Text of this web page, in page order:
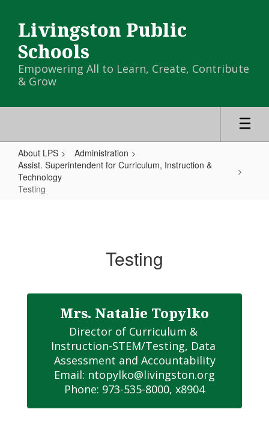
main
content
Livingston Public
Schools
Empowering All to Learn, Create, Contribute
& Grow
About LPS
Administration
Assist. Superintendent for Curriculum, Instruction &
Technology
Testing
Testing
Mrs. Natalie Topylko
Director of Curriculum &
Instruction-STEM/Testing, Data
Assessment and Accountability
Email: ntopylko@livingston.org
Phone: 973-535-8000, x8904